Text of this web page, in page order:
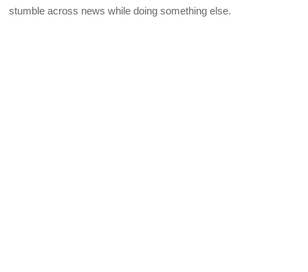
stumble across news while doing something else.